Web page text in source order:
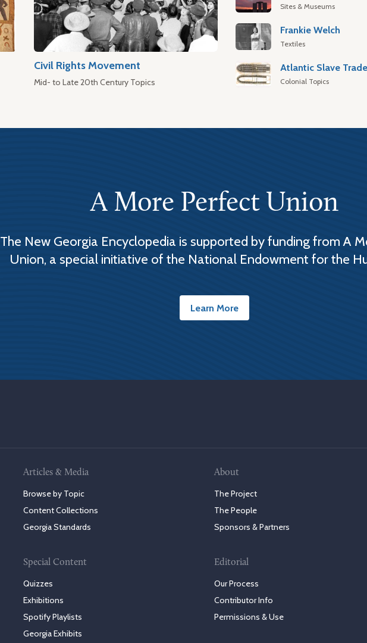
Civil Rights Movement
Mid- to Late 20th Century Topics
Sites & Museums
Frankie Welch
Textiles
Colonial Topics
A More Perfect Union
The New Georgia Encyclopedia is supported by funding from A
Union, a special initiative of the National Endowment for the
Learn More
Articles & Media
Browse by Topic
Content Collections
Georgia Standards
Special Content
Quizzes
Exhibitions
Spotify Playlists
Georgia Exhibits
About
The Project
The People
Sponsors & Partners
Editorial
Our Process
Contributor Info
Permissions & Use